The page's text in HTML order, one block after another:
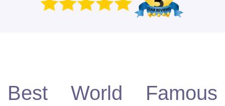
Best World Famous